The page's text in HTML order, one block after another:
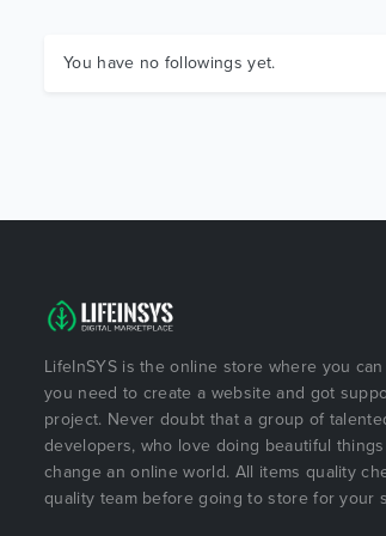
You have no followings yet.
LifeInSYS is the online store where you
you need to create a website and got
project. Never doubt that a group of
developers, who love doing beautiful
change an online world. All items quality
quality team before going to store for your